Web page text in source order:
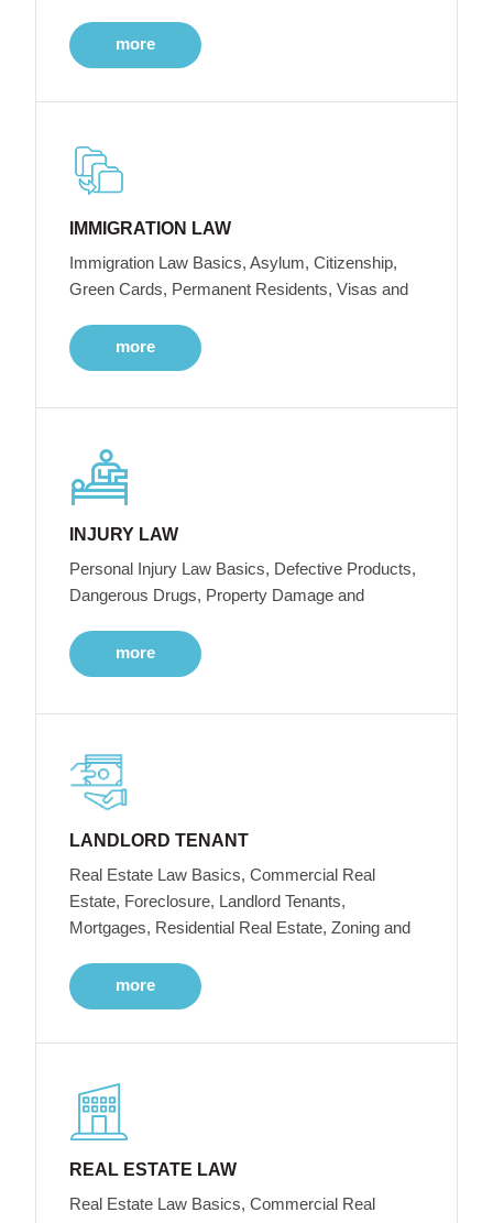
more
IMMIGRATION LAW
Immigration Law Basics, Asylum, Citizenship,
Green Cards, Permanent Residents, Visas and
more
INJURY LAW
Personal Injury Law Basics, Defective Products,
Dangerous Drugs, Property Damage and
more
LANDLORD TENANT
Real Estate Law Basics, Commercial Real
Estate, Foreclosure, Landlord Tenants,
Mortgages, Residential Real Estate, Zoning and
more
REAL ESTATE LAW
Real Estate Law Basics, Commercial Real